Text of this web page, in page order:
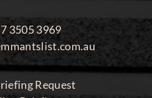
3505 3969
Request